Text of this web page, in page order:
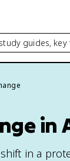
guides, key
in
in a